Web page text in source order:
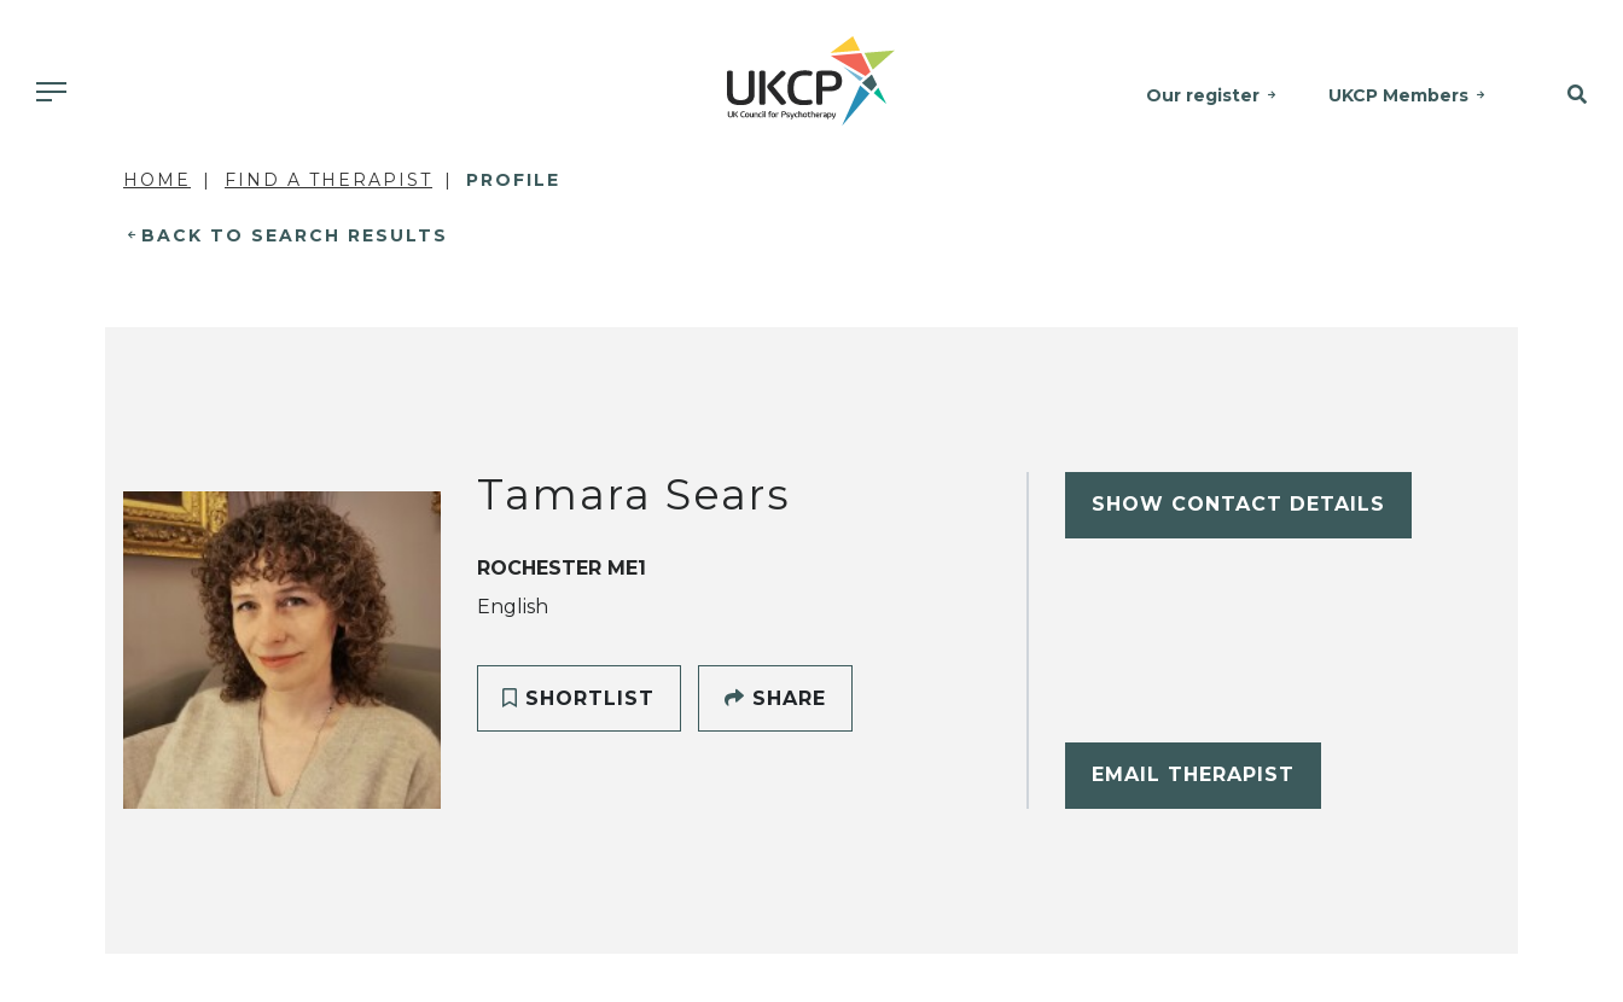
Our register UKCP Members
HOME FIND A THERAPIST PROFILE
BACK TO SEARCH RESULTS
Tamara Sears
ROCHESTER ME1
English
SHORTLIST SHARE
SHOW CONTACT DETAILS
EMAIL THERAPIST